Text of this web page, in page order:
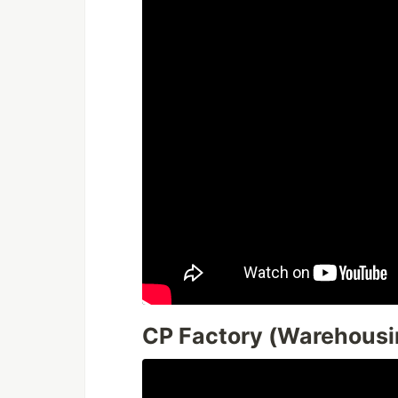
CP Factory